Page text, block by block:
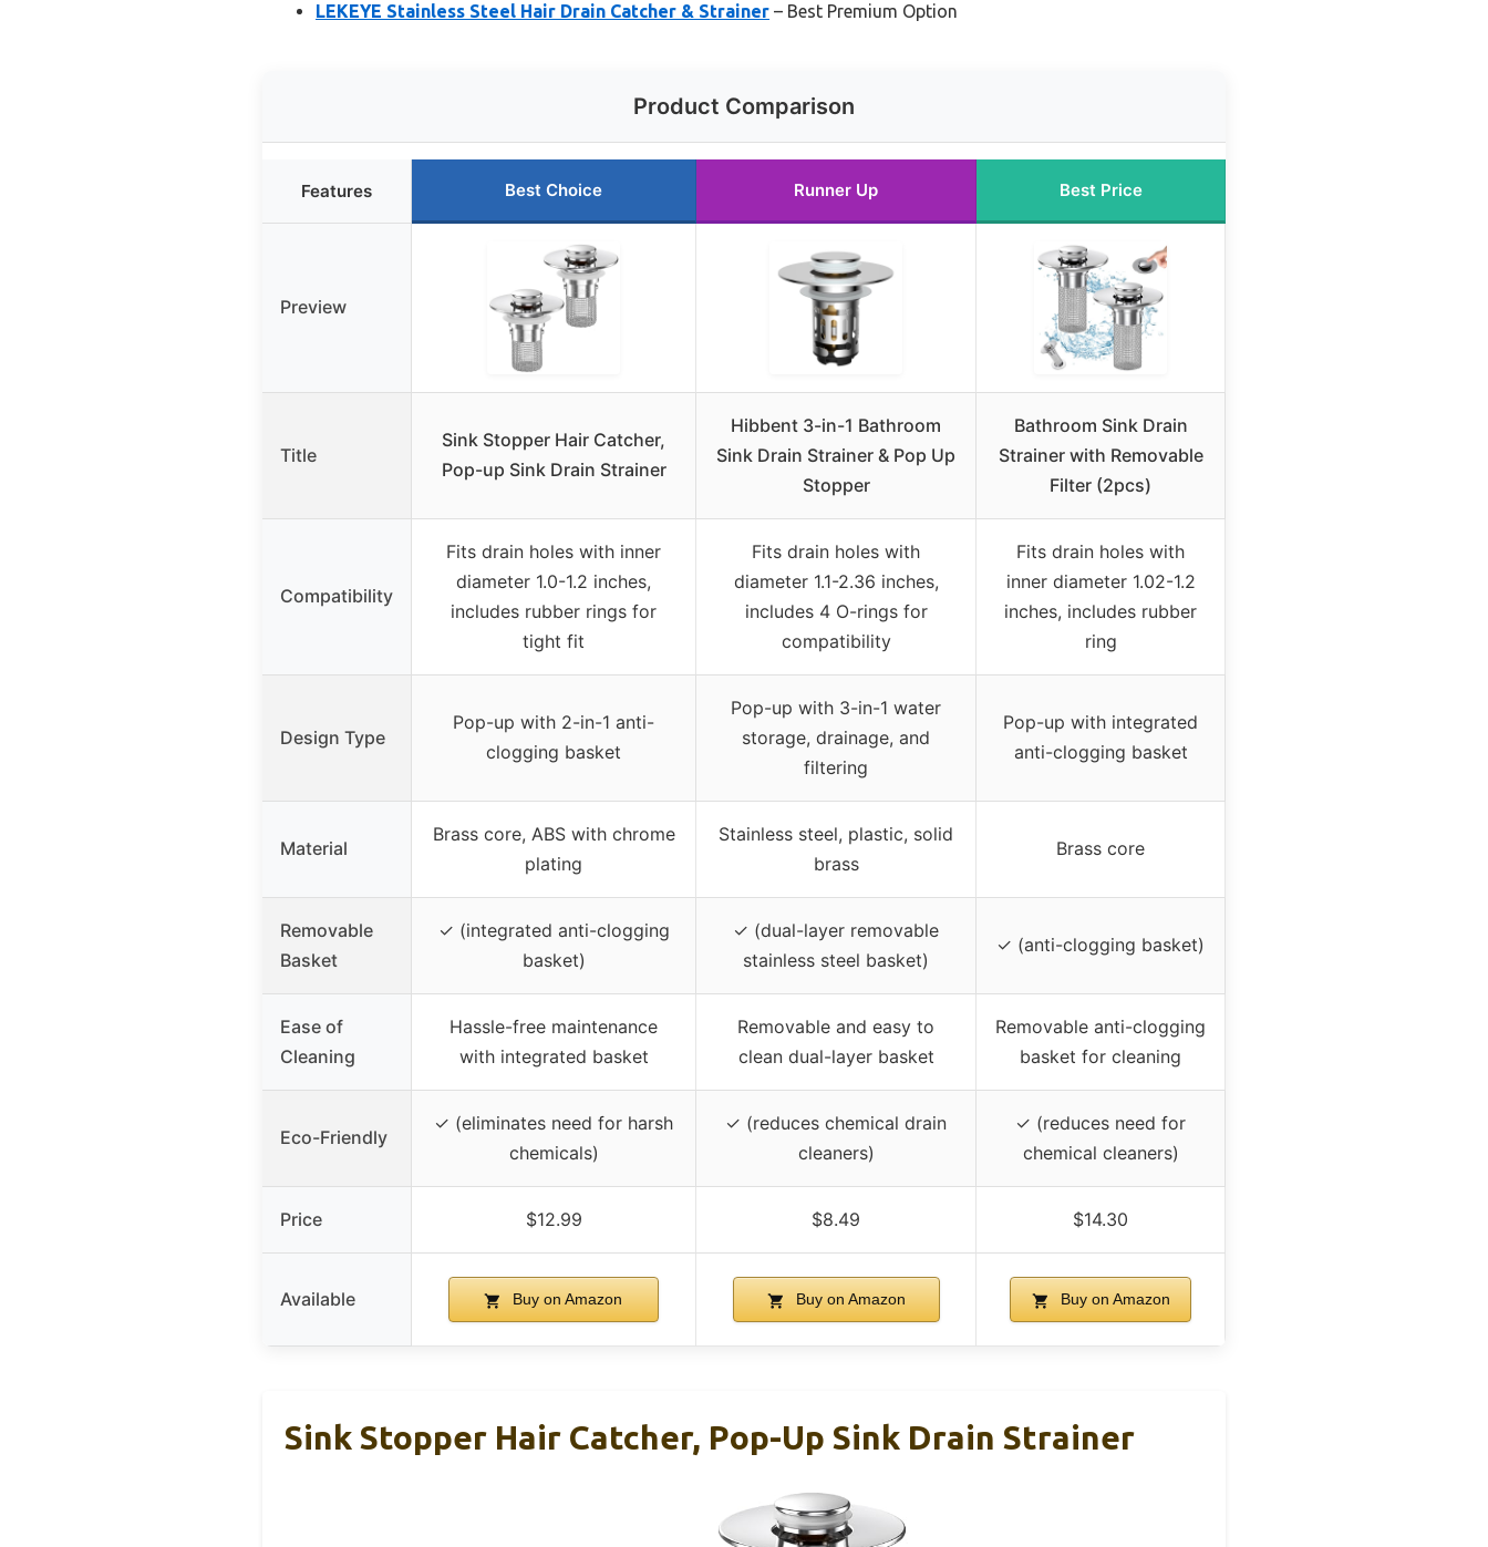
LEKEYE Stainless Steel Hair Drain Catcher & Strainer – Best Premium Option
Product Comparison
Features Best Choice Runner Up Best Price
Preview
Title
Sink Stopper Hair Catcher,
Pop-up Sink Drain Strainer
Hibbent 3-in-1 Bathroom
Sink Drain Strainer & Pop Up
Stopper
Bathroom Sink Drain
Strainer with Removable
Filter (2pcs)
Compatibility
Fits drain holes with inner
diameter 1.0-1.2 inches,
includes rubber rings for
tight fit
Fits drain holes with
diameter 1.1-2.36 inches,
includes 4 O-rings for
compatibility
Fits drain holes with
inner diameter 1.02-1.2
inches, includes rubber
ring
Design Type
Pop-up with 2-in-1 anti-
clogging basket
Pop-up with 3-in-1 water
storage, drainage, and
filtering
Pop-up with integrated
anti-clogging basket
Material
Brass core, ABS with chrome
plating
Stainless steel, plastic, solid
brass
Brass core
Removable
Basket
✓ (integrated anti-clogging
basket)
✓ (dual-layer removable
stainless steel basket)
✓ (anti-clogging basket)
Ease of
Cleaning
Hassle-free maintenance
with integrated basket
Removable and easy to
clean dual-layer basket
Removable anti-clogging
basket for cleaning
Eco-Friendly
✓ (eliminates need for harsh
chemicals)
✓ (reduces chemical drain
cleaners)
✓ (reduces need for
chemical cleaners)
Price $12.99 $8.49 $14.30
Available Buy on Amazon Buy on Amazon Buy on Amazon
Sink Stopper Hair Catcher, Pop-Up Sink Drain Strainer